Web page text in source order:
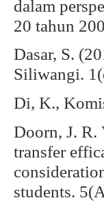
dalam
20 tahun
Dasar, S.
Siliwangi.
Di, K.,
Doorn, J. R.
transfer
students.